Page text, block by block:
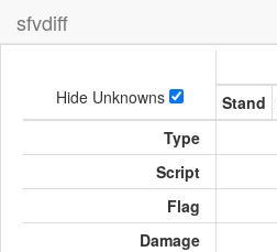
sfvdiff
Hide Unknowns
Stand
Type
Script
Flag
Damage